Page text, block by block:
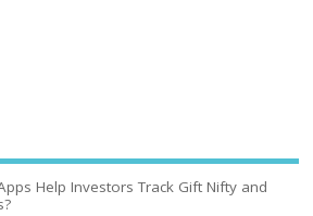
Help Investors Track Gift Nifty and